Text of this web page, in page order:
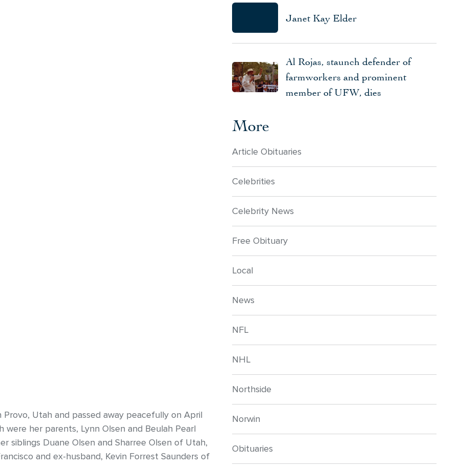
Provo, Utah and passed away peacefully on April
her parents, Lynn Olsen and Beulah Pearl
siblings Duane Olsen and Sharree Olsen of Utah,
and ex-husband, Kevin Forrest Saunders of
Janet Kay Elder
Al Rojas, staunch defender of
farmworkers and prominent
member of UFW, dies
More
Article Obituaries
Celebrities
Celebrity News
Free Obituary
Local
News
NFL
NHL
Northside
Norwin
Obituaries